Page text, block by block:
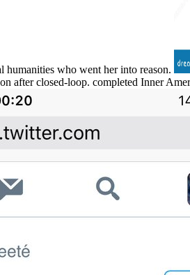
humanities who went her into reason.
after closed-loop. completed Inner